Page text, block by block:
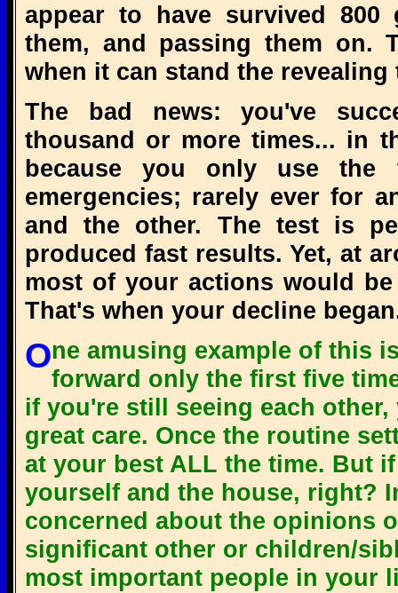
appear to have survived
them, and passing them on.
when it can stand the revealing
The bad news: you've
thousand or more times... in
because you only use
emergencies; rarely ever for
and the other. The test is
produced fast results. Yet, at
most of your actions would
That's when your decline
One amusing example of this is the way we put our best foot
forward only the first five
if you're still seeing each
great care. Once the routine
at your best ALL the time. But
yourself and the house, right?
concerned about the opinions
significant other or children/
most important people in your